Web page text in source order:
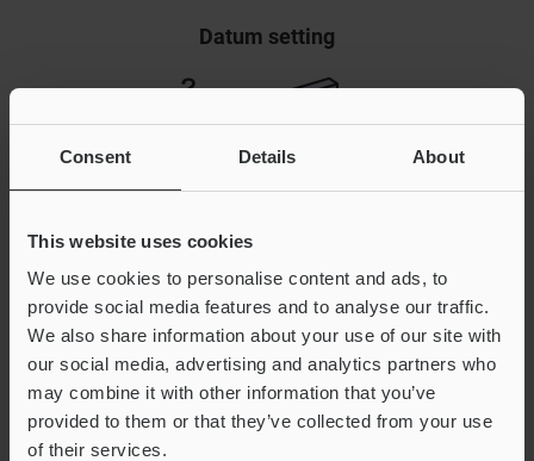
Consent Details About
This website uses cookies
We use cookies to personalise content and ads, to
provide social media features and to analyse our traffic.
We also share information about your use of our site with
our social media, advertising and analytics partners who
may combine it with other information that you’ve
provided to them or that they’ve collected from your use
of their services.
Datum setting
Push datum A against target feature
Push datum B against target feature
Push datum C against target feature